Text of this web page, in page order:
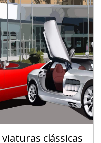
clássicas